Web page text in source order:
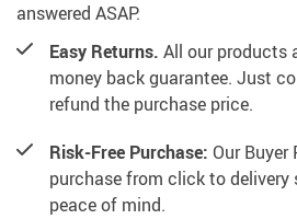
answered ASAP.
Easy Returns. All our products
money back guarantee. Just
refund the purchase price.
Risk-Free Purchase: Our
purchase from click to delivery
peace of mind.